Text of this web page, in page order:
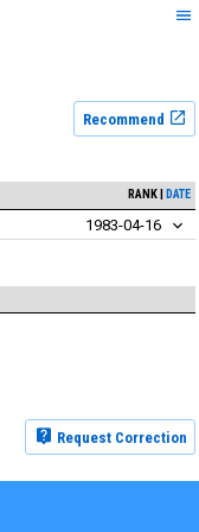
Recommend
RANK DATE
1983-04-16
Request Correction